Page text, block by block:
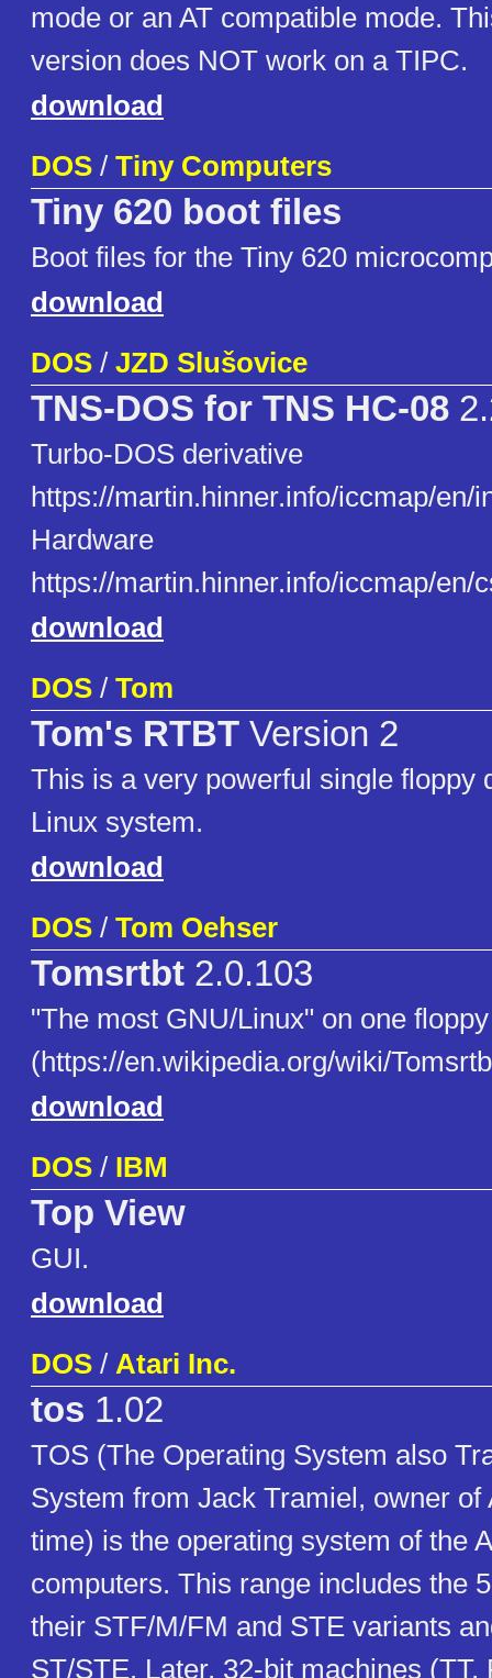
mode or an AT compatible mode.
version does NOT work on a TIPC.
download
DOS / Tiny Computers
Tiny 620 boot files
Boot files for the Tiny 620
download
DOS / JZD Slušovice
TNS-DOS for TNS HC-08
Turbo-DOS derivative
https://martin.hinner.info/iccmap/en/
Hardware
https://martin.hinner.info/iccmap/en/
download
DOS / Tom
Tom's RTBT Version 2
This is a very powerful single floppy
Linux system.
download
DOS / Tom Oehser
Tomsrtbt 2.0.103
"The most GNU/Linux" on one
(https://en.wikipedia.org/wiki/
download
DOS / IBM
Top View
GUI.
download
DOS / Atari Inc.
tos 1.02
TOS (The Operating System also
System from Jack Tramiel, owner of
time) is the operating system of the
computers. This range includes the
their STF/M/FM and STE variants
ST/STE. Later, 32-bit machines (TT,